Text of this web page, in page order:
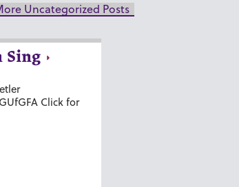
Uncategorized Posts
Sing
Click for